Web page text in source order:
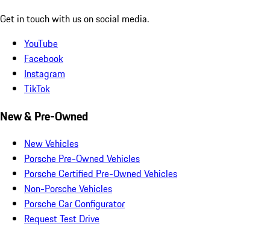
Get in touch with us on social media.
YouTube
Facebook
Instagram
TikTok
New & Pre-Owned
New Vehicles
Porsche Pre-Owned Vehicles
Porsche Certified Pre-Owned Vehicles
Non-Porsche Vehicles
Porsche Car Configurator
Request Test Drive